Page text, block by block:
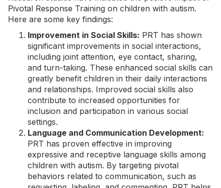
Pivotal Response Training on children with autism.
Here are some key findings:
Improvement in Social Skills: PRT has shown
significant improvements in social interactions,
including joint attention, eye contact, sharing,
and turn-taking. These enhanced social skills can
greatly benefit children in their daily interactions
and relationships. Improved social skills also
contribute to increased opportunities for
inclusion and participation in various social
settings.
Language and Communication Development:
PRT has proven effective in improving
expressive and receptive language skills among
children with autism. By targeting pivotal
behaviors related to communication, such as